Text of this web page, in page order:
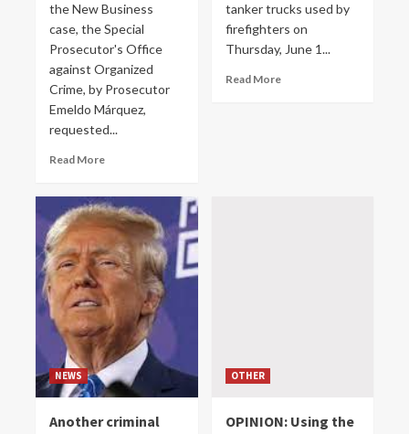
the New Business
case, the Special
Prosecutor's Office
against Organized
Crime, by Prosecutor
Emeldo Márquez,
requested...
Read More
tanker trucks used by
firefighters on
Thursday, June 1...
Read More
NEWS
Another criminal
OTHER
OPINION: Using the